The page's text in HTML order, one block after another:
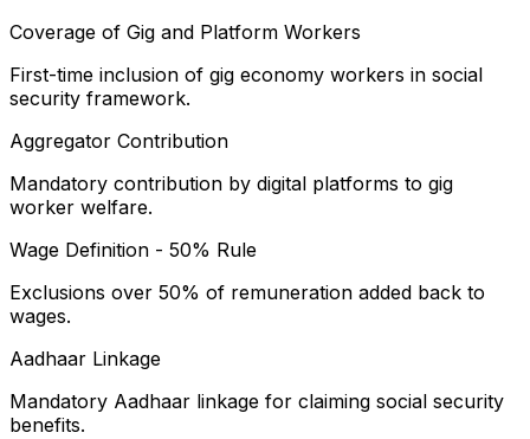
Coverage of Gig and Platform Workers
First-time inclusion of gig economy workers in social
security framework.
Aggregator Contribution
Mandatory contribution by digital platforms to gig
worker welfare.
Wage Definition - 50% Rule
Exclusions over 50% of remuneration added back to
wages.
Aadhaar Linkage
Mandatory Aadhaar linkage for claiming social security
benefits.